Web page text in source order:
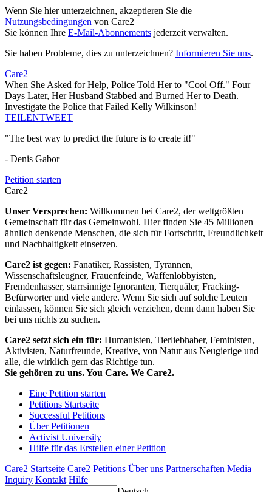
Wenn Sie hier unterzeichnen, akzeptieren Sie die
Nutzungsbedingungen von Care2
Sie können Ihre E-Mail-Abonnements jederzeit verwalten.
Sie haben Probleme, dies zu unterzeichnen? Informieren Sie uns.
Care2
When She Asked for Help, Police Told Her to "Cool Off." Four
Days Later, Her Husband Stabbed and Burned Her to Death.
Investigate the Police that Failed Kelly Wilkinson!
TEILENTWEET
"The best way to predict the future is to create it!"
- Denis Gabor
Petition starten
Care2
Unser Versprechen: Willkommen bei Care2, der weltgrößten
Gemeinschaft für das Gemeinwohl. Hier finden Sie 45 Millionen
ähnlich denkende Menschen, die sich für Fortschritt, Freundlichkeit
und Nachhaltigkeit einsetzen.
Care2 ist gegen: Fanatiker, Rassisten, Tyrannen,
Wissenschaftsleugner, Frauenfeinde, Waffenlobbyisten,
Fremdenhasser, starrsinnige Ignoranten, Tierquäler, Fracking-
Befürworter und viele andere. Wenn Sie sich auf solche Leuten
einlassen, können Sie sich gleich verziehen, denn dann haben Sie
bei uns nichts zu suchen.
Care2 setzt sich ein für: Humanisten, Tierliebhaber, Feministen,
Aktivisten, Naturfreunde, Kreative, von Natur aus Neugierige und
alle, die wirklich gern das Richtige tun.
Sie gehören zu uns. You Care. We Care2.
Eine Petition starten
Petitions Startseite
Successful Petitions
Über Petitionen
Activist University
Hilfe für das Erstellen einer Petition
Care2 Startseite Care2 Petitions Über uns Partnerschaften Media
Inquiry Kontakt Hilfe